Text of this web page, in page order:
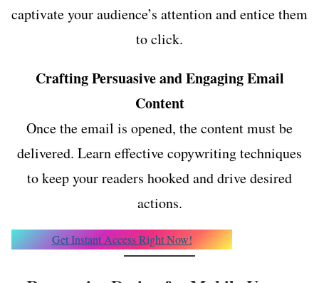
captivate your audience’s attention and entice them
to click.
Crafting Persuasive and Engaging Email
Content
Once the email is opened, the content must be
delivered. Learn effective copywriting techniques
to keep your readers hooked and drive desired
actions.
Get Instant Access Right Now!